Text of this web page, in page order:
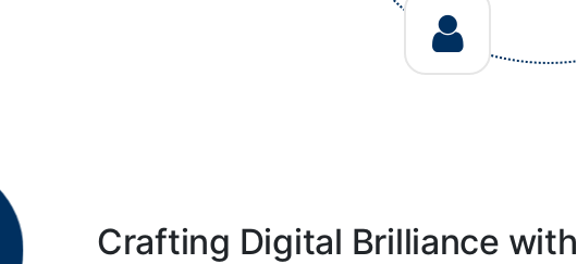
Crafting Digital Brilliance with